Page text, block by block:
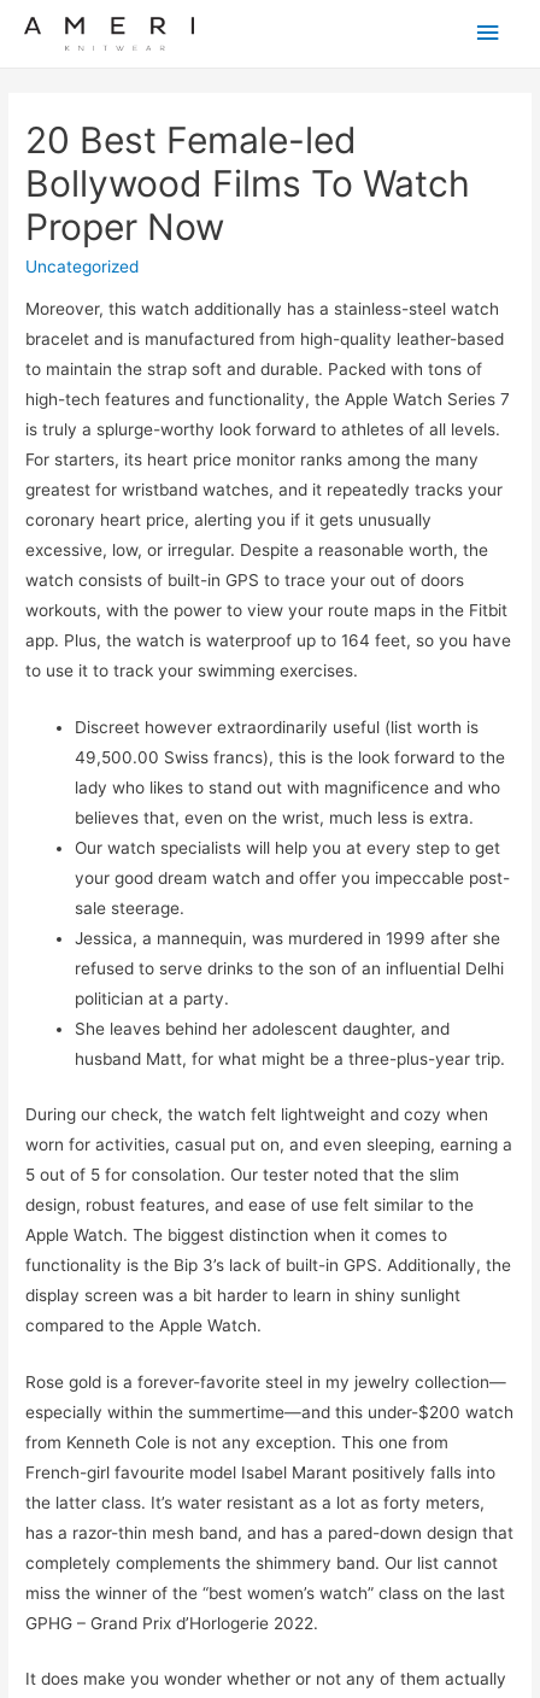
Main
20 Best Female-led
Bollywood Films To Watch
Proper Now
Uncategorized
Moreover, this watch additionally has a stainless-steel watch
bracelet and is manufactured from high-quality leather-based
to maintain the strap soft and durable. Packed with tons of
high-tech features and functionality, the Apple Watch Series 7
is truly a splurge-worthy look forward to athletes of all levels.
For starters, its heart price monitor ranks among the many
greatest for wristband watches, and it repeatedly tracks your
coronary heart price, alerting you if it gets unusually
excessive, low, or irregular. Despite a reasonable worth, the
watch consists of built-in GPS to trace your out of doors
workouts, with the power to view your route maps in the Fitbit
app. Plus, the watch is waterproof up to 164 feet, so you have
to use it to track your swimming exercises.
Discreet however extraordinarily useful (list worth is
49,500.00 Swiss francs), this is the look forward to the
lady who likes to stand out with magnificence and who
believes that, even on the wrist, much less is extra.
Our watch specialists will help you at every step to get
your good dream watch and offer you impeccable post-
sale steerage.
Jessica, a mannequin, was murdered in 1999 after she
refused to serve drinks to the son of an influential Delhi
politician at a party.
She leaves behind her adolescent daughter, and
husband Matt, for what might be a three-plus-year trip.
During our check, the watch felt lightweight and cozy when
worn for activities, casual put on, and even sleeping, earning a
5 out of 5 for consolation. Our tester noted that the slim
design, robust features, and ease of use felt similar to the
Apple Watch. The biggest distinction when it comes to
functionality is the Bip 3’s lack of built-in GPS. Additionally, the
display screen was a bit harder to learn in shiny sunlight
compared to the Apple Watch.
Rose gold is a forever-favorite steel in my jewelry collection—
especially within the summertime—and this under-$200 watch
from Kenneth Cole is not any exception. This one from
French-girl favourite model Isabel Marant positively falls into
the latter class. It’s water resistant as a lot as forty meters,
has a razor-thin mesh band, and has a pared-down design that
completely complements the shimmery band. Our list cannot
miss the winner of the “best women’s watch” class on the last
GPHG – Grand Prix d’Horlogerie 2022.
It does make you wonder whether or not any of them actually